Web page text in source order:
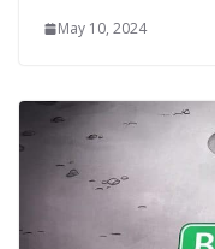
May 10, 2024